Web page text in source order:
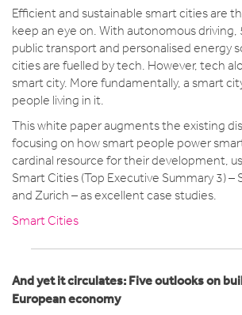
Efficient and sustainable smart cities are
keep an eye on. With autonomous
public transport and personalised energy
cities are fuelled by tech. However, tech
smart city. More fundamentally, a smart
people living in it.
This white paper augments the existing
focusing on how smart people power
cardinal resource for their development,
Smart Cities (Top Executive Summary 3) –
and Zurich – as excellent case studies.
Smart Cities
And yet it circulates: Five outlooks on
European economy